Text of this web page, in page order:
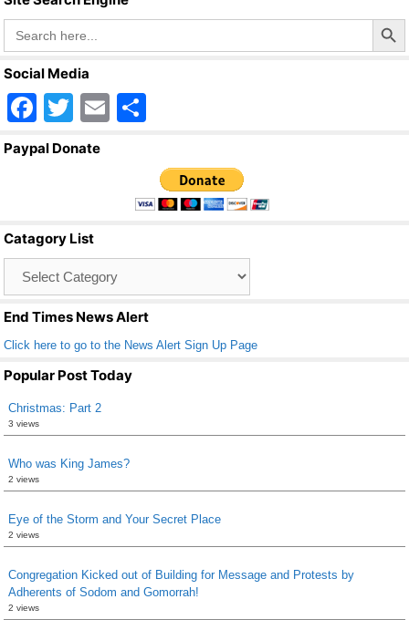
Search
for:
Search Button
Social Media
F
a
o
o
k
T
wi
E
ar
e
Paypal Donate
Catagory List
End Times News Alert
Click here to go to the News Alert Sign Up Page
Popular Post Today
Christmas: Part 2
3 views
Who was King James?
2 views
Eye of the Storm and Your Secret Place
2 views
Congregation Kicked out of Building for Message and Protests by
Adherents of Sodom and Gomorrah!
2 views